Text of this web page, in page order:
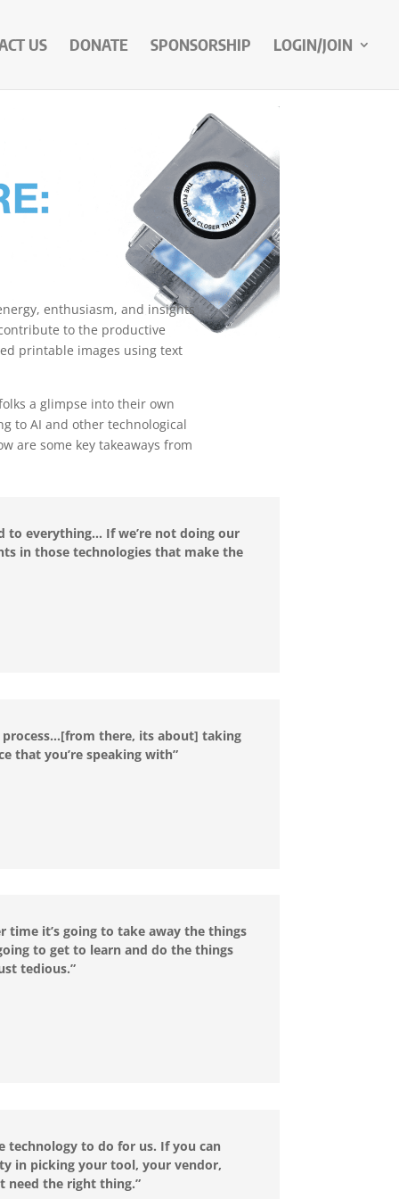
US DONATE SPONSORSHIP LOGIN/JOIN
enthusiasm, and insights
to the productive
printable images using text
a glimpse into their own
to AI and other technological
are some key takeaways from
to everything… If we’re not doing our
in those technologies that make the
[from there, its about] taking
that you’re speaking with”
time it’s going to take away the things
to get to learn and do the things
tedious.”
to do for us. If you can
in picking your tool, your vendor,
need the right thing.”